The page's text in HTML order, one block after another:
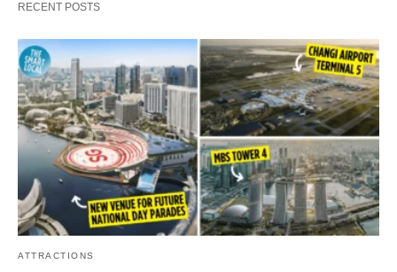
RECENT POSTS
ATTRACTIONS